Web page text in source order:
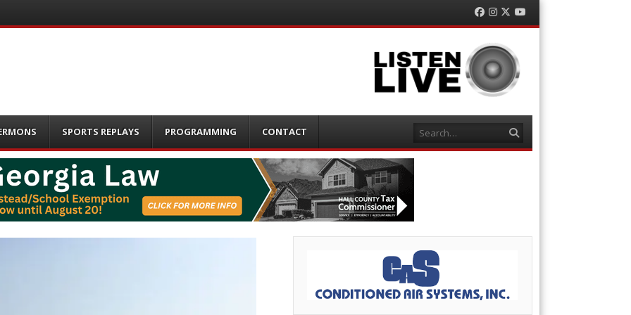
Facebook
Instagram
TwitterYouTube
SPORTS REPLAYS PROGRAMMING CONTACT Search